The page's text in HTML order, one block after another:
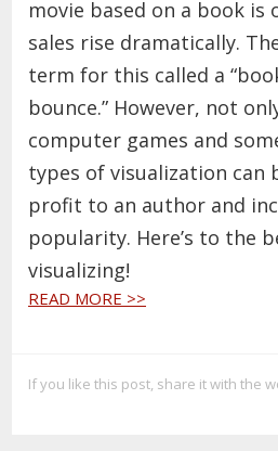
movie based on a book is
sales rise dramatically.
term for this called a
bounce.” However, not
computer games and
types of visualization can
profit to an author and
popularity. Here’s to the
visualizing!
READ MORE >>
If you like this post, share it with the